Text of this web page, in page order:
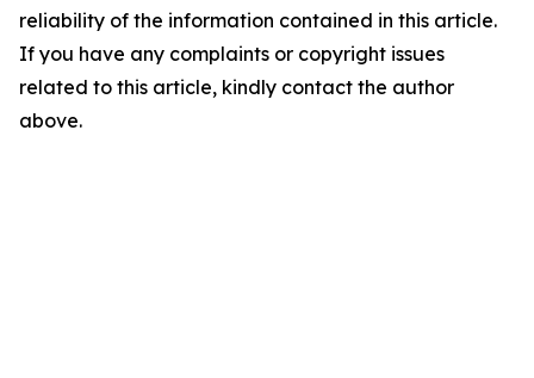
reliability of the information contained in this article.
If you have any complaints or copyright issues
related to this article, kindly contact the author
above.